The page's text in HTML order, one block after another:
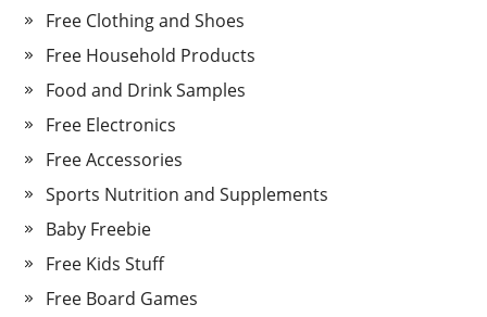
Free Clothing and Shoes
Free Household Products
Food and Drink Samples
Free Electronics
Free Accessories
Sports Nutrition and Supplements
Baby Freebie
Free Kids Stuff
Free Board Games